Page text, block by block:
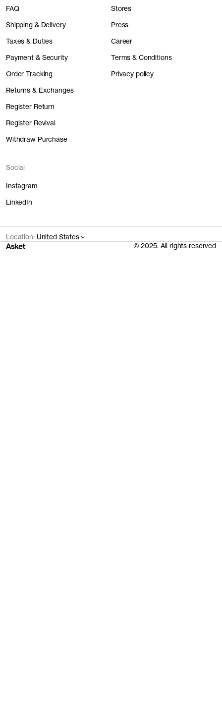
FAQ
Shipping & Delivery
Taxes & Duties
Payment & Security
Order Tracking
Returns & Exchanges
Register Return
Register Revival
Withdraw Purchase
Stores
Press
Career
Terms & Conditions
Privacy policy
Social
Instagram
LinkedIn
Location: United States
© 2025. All rights reserved